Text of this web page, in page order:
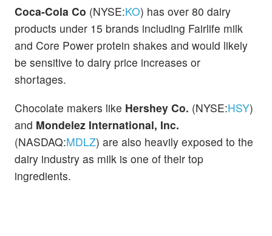
Coca-Cola Co (NYSE:KO) has over 80 dairy
products under 15 brands including Fairlife milk
and Core Power protein shakes and would likely
be sensitive to dairy price increases or
shortages.
Chocolate makers like Hershey Co. (NYSE:HSY)
and Mondelez International, Inc.
(NASDAQ:MDLZ) are also heavily exposed to the
dairy industry as milk is one of their top
ingredients.